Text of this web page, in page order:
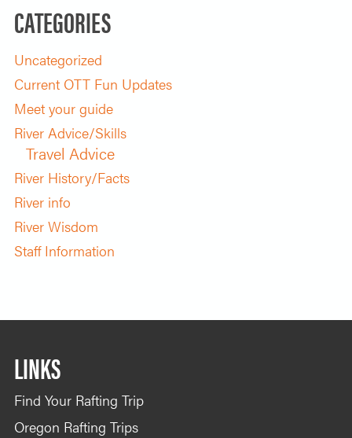
CATEGORIES
Uncategorized
Current OTT Fun Updates
Meet your guide
River Advice/Skills
Travel Advice
River History/Facts
River info
River Wisdom
Staff Information
LINKS
Find Your Rafting Trip
Oregon Rafting Trips